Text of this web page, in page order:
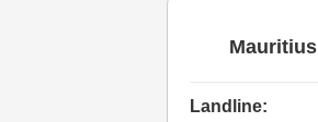
Mauritius
Landline: